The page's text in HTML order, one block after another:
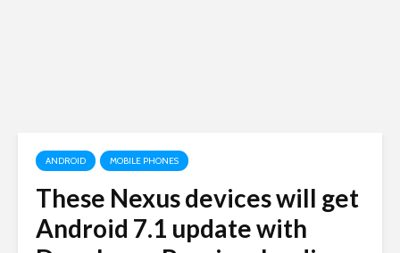
ANDROID MOBILE PHONES
These Nexus devices will get
Android 7.1 update with